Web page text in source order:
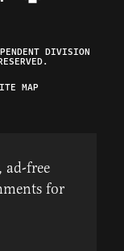
DIVISION
MAP
free
for